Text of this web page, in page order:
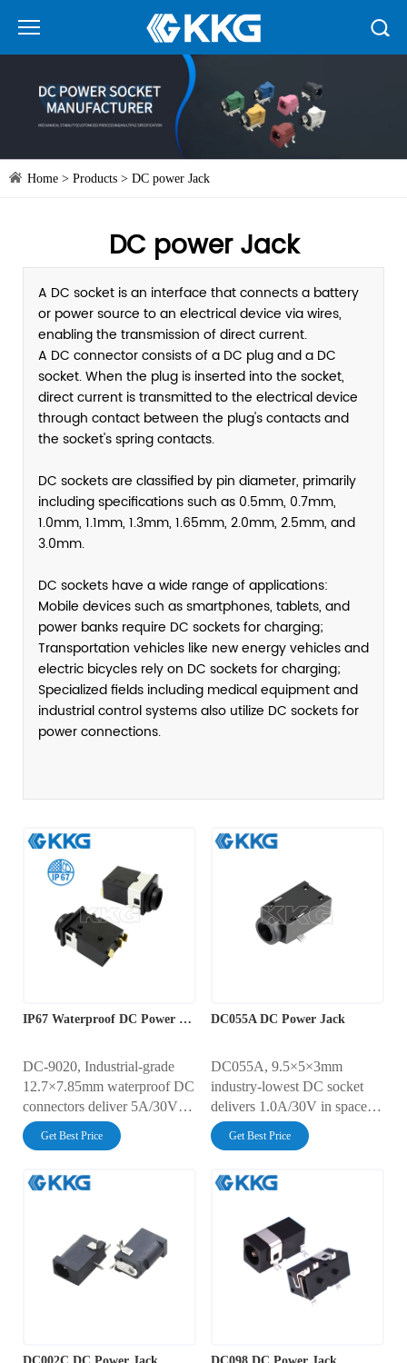
Home > Products > DC power Jack
DC power Jack
A DC socket is an interface that connects a battery
or power source to an electrical device via wires,
enabling the transmission of direct current.
A DC connector consists of a DC plug and a DC
socket. When the plug is inserted into the socket,
direct current is transmitted to the electrical device
through contact between the plug's contacts and
the socket's spring contacts.
DC sockets are classified by pin diameter, primarily
including specifications such as 0.5mm, 0.7mm,
1.0mm, 1.1mm, 1.3mm, 1.65mm, 2.0mm, 2.5mm, and
3.0mm.
DC sockets have a wide range of applications:
Mobile devices such as smartphones, tablets, and
power banks require DC sockets for charging;
Transportation vehicles like new energy vehicles and
electric bicycles rely on DC sockets for charging;
Specialized fields including medical equipment and
industrial control systems also utilize DC sockets for
power connections.
IP67 Waterproof DC Power Jack Connector
DC-9020, Industrial-grade
12.7×7.85mm waterproof DC
connectors deliver 5A/30V
power. IP67-rated DC input
jack withstands 1m/30min
cycles with <30mΩ contact
strength for marine/EV
systems.
Get Best Price
DC055A DC Power Jack
DC055A, 9.5×5×3mm
industry-lowest DC socket
delivers 1.0A/30V in space-
constrained designs. Operates
from -30°C to 70°C with
5,000-cycle endurance
AC500V dielectric strength
for compact IoT/medical
devices.
Get Best Price